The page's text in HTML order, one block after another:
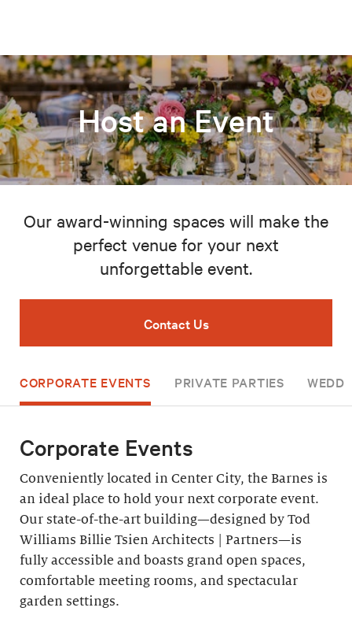
Host an Event
Our award-winning spaces will make the
perfect venue for your next
unforgettable event.
Contact Us
CORPORATE EVENTS PRIVATE PARTIES
Corporate Events
Conveniently located in Center City, the Barnes is
an ideal place to hold your next corporate event.
Our state-of-the-art building—designed by Tod
Williams Billie Tsien Architects | Partners—is
fully accessible and boasts grand open spaces,
comfortable meeting rooms, and spectacular
garden settings.